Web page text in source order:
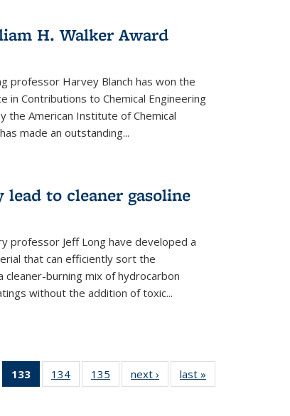
H. Walker Award
professor Harvey Blanch has won the
in Contributions to Chemical Engineering
the American Institute of Chemical
made an outstanding...
to cleaner gasoline
professor Jeff Long have developed a
that can efficiently sort the
burning mix of hydrocarbon
without the addition of toxic...
133
of 135
News
134
135
135
135
next › Newslast »